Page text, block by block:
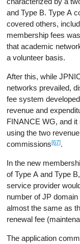
and Type B. Type A covered academic networks and Type B
covered others, including commercial networks.
membership fees was 1:5 (A to B), because it was considered
that academic networks contributed to JPNIC with manpower on
a volunteer basis.
After this, while JPNIC
networks prevailed, discussion
fee system developed into a structural
revenue and expenditure of JPNIC. CHARGE WG became
FINANCE WG, and it reviewed the operating costs of JPNIC
using the two revenue streams of membership fees and
commissions[67].
In the new membership
of Type A and Type B, and it was
service provider would pay membership fees
number of JP domain names that it managed. This system is
almost the same as the current domain name registration
renewal fee
The application